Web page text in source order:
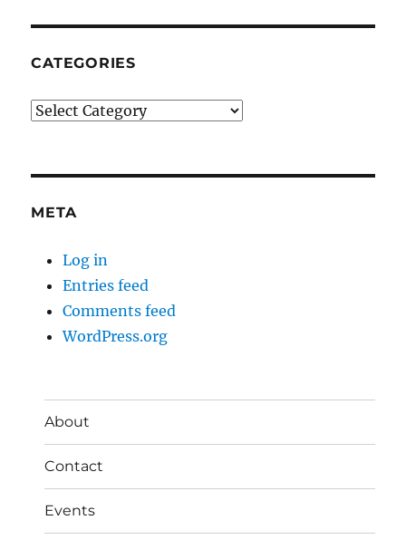
CATEGORIES
Categories
META
Log in
Entries feed
Comments feed
WordPress.org
About
Contact
Events